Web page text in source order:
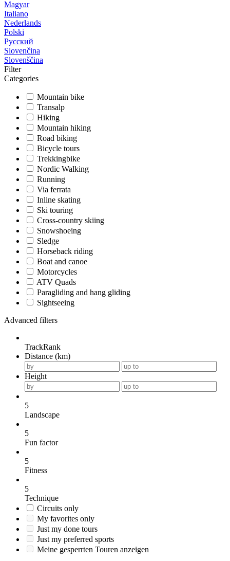
Magyar
Italiano
Nederlands
Polski
Русский
Slovenčina
Slovenščina
Filter
Categories
Mountain bike
Transalp
Hiking
Mountain hiking
Road biking
Bicycle tours
Trekkingbike
Nordic Walking
Running
Via ferrata
Inline skating
Ski touring
Cross-country skiing
Snowshoeing
Sledge
Horseback riding
Boat and canoe
Motorcycles
ATV Quads
Paragliding and hang gliding
Sightseeing
Advanced filters
TrackRank
Distance (km)
Height
5
Landscape
5
Fun factor
5
Fitness
5
Technique
Circuits only
My favorites only
Just my done tours
Just my preferred sports
Meine gesperrten Touren anzeigen